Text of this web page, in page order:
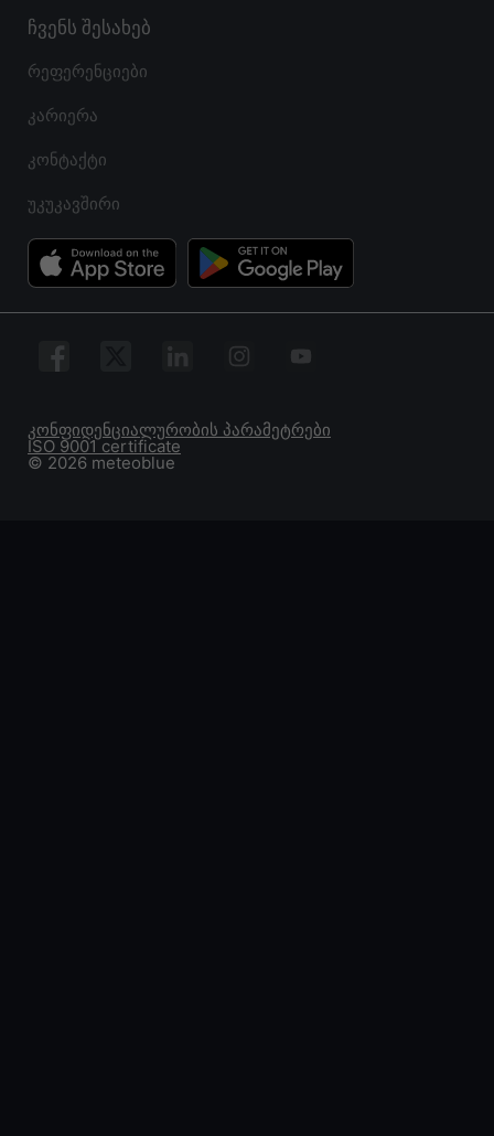
ჩვენს შესახებ
რეფერენციები
კარიერა
კონტაქტი
უკუკავშირი
© 2026 meteoblue
ISO 9001 certificate
კონფიდენციალურობის პარამეტრები